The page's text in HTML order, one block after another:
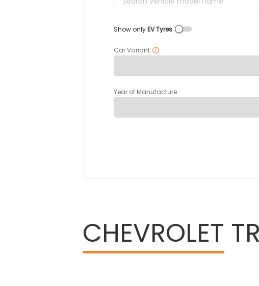
Show onlyEV Tyres
Car Variant
Year of Manufacture
CHEVROLET